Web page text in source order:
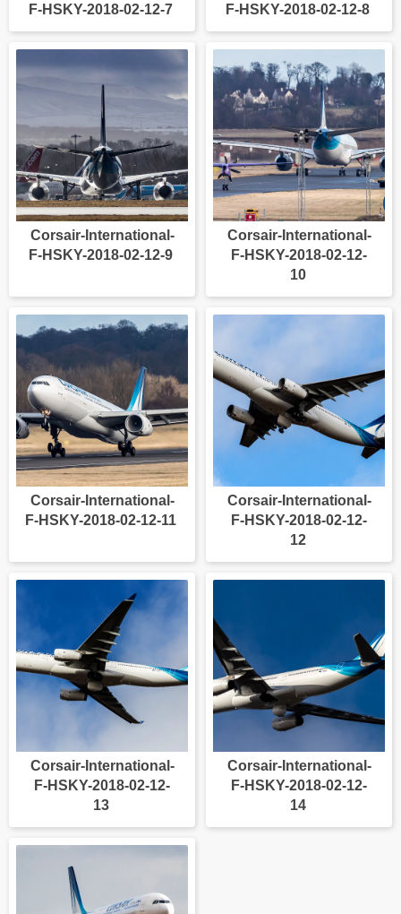
F-HSKY-2018-02-12-7
F-HSKY-2018-02-12-8
Corsair-International-
F-HSKY-2018-02-12-9
Corsair-International-
F-HSKY-2018-02-12-
10
Corsair-International-
F-HSKY-2018-02-12-11
Corsair-International-
F-HSKY-2018-02-12-
12
Corsair-International-
F-HSKY-2018-02-12-
13
Corsair-International-
F-HSKY-2018-02-12-
14